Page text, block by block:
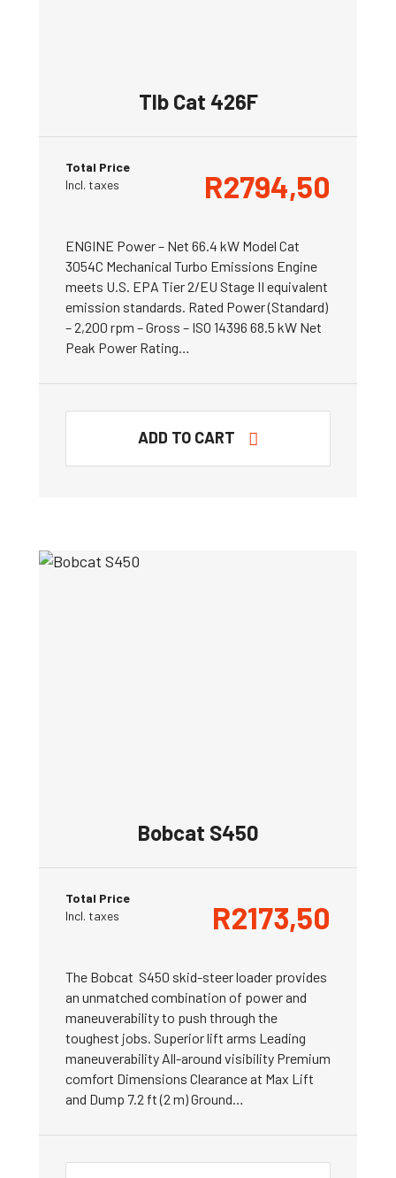
Tlb Cat 426F
Total Price
Incl. taxes
R2794,50
ENGINE Power – Net 66.4 kW Model Cat
3054C Mechanical Turbo Emissions Engine
meets U.S. EPA Tier 2/EU Stage II equivalent
emission standards. Rated Power (Standard)
– 2,200 rpm – Gross – ISO 14396 68.5 kW Net
Peak Power Rating…
ADD TO CART
Bobcat S450
Total Price
Incl. taxes
R2173,50
The Bobcat S450 skid-steer loader provides
an unmatched combination of power and
maneuverability to push through the
toughest jobs. Superior lift arms Leading
maneuverability All-around visibility Premium
comfort Dimensions Clearance at Max Lift
and Dump 7.2 ft (2 m) Ground…